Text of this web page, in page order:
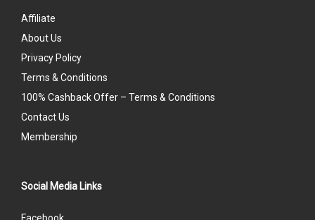
Affiliate
About Us
Privacy Policy
Terms & Conditions
100% Cashback Offer – Terms & Conditions
Contact Us
Membership
Social Media Links